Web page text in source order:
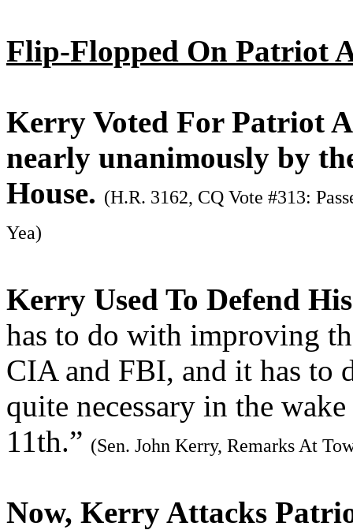
Flip-Flopped On Patriot
Kerry Voted For Patriot
nearly unanimously by
House. (H.R. 3162, CQ Vote #313:
Yea)
Kerry Used To Defend
has to do with improving
CIA and FBI, and it has to
quite necessary in the
11th.” (Sen. John Kerry, Remarks At
Now, Kerry Attacks